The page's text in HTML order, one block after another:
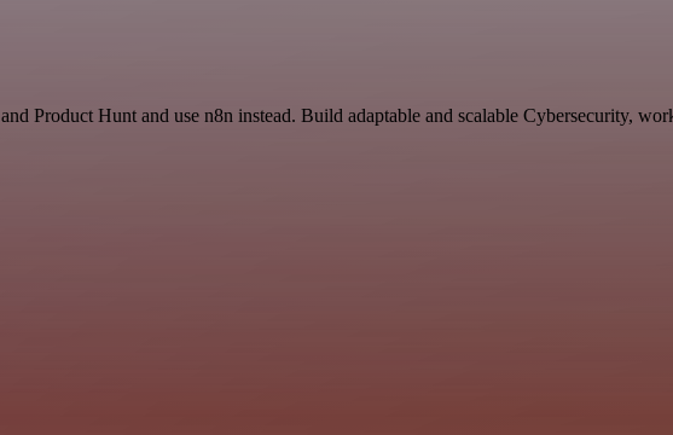
and Product Hunt and use n8n instead. Build adaptable and scalable Cybersecurity,